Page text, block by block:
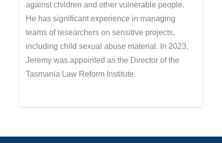
against children and other vulnerable people.
He has significant experience in managing
teams of researchers on sensitive projects,
including child sexual abuse material. In 2023,
Jeremy was appointed as the Director of the
Tasmania Law Reform Institute.